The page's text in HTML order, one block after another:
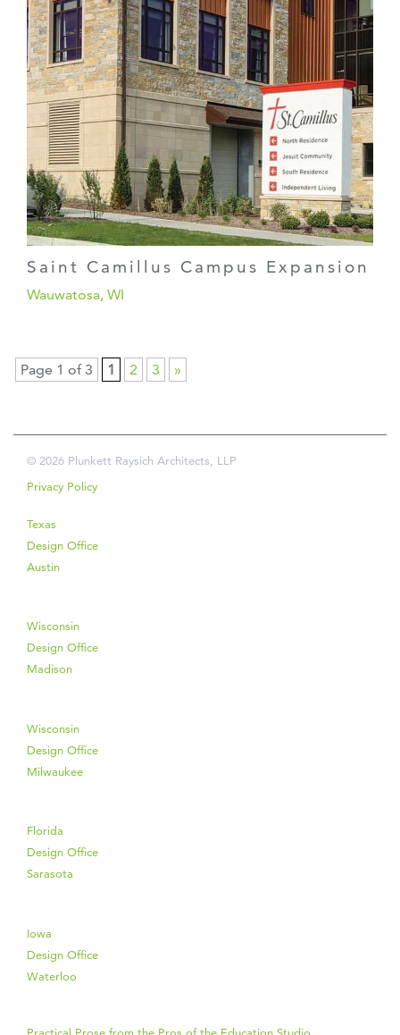
Saint Camillus Campus Expansion
Wauwatosa, WI
Page 1 of 3 1 2 3 »
© 2026 Plunkett Raysich Architects, LLP
Privacy Policy
Texas
Design Office
Austin
Wisconsin
Design Office
Madison
Wisconsin
Design Office
Milwaukee
Florida
Design Office
Sarasota
Iowa
Design Office
Waterloo